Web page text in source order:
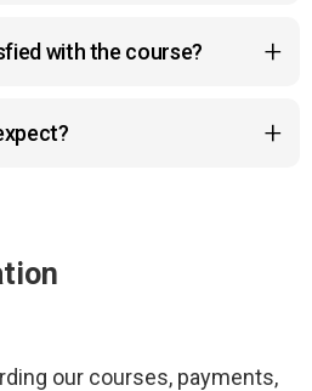
payments are 100% secure.
with the course?
meet your
our courses, payments,